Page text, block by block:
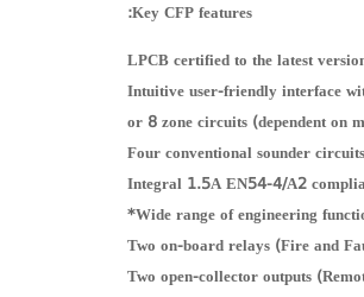
Key CFP features:
LPCB certified to the latest
Intuitive user-friendly interface
Four conventional sounder circuits
Integral 1.5A EN54-4/A2
Wide range of engineering
Two on-board relays (Fire and
Two open-collector outputs